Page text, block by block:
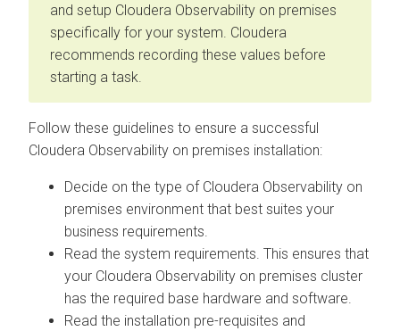
and setup Cloudera Observability on premises
specifically for your system. Cloudera
recommends recording these values before
starting a task.
Follow these guidelines to ensure a successful
Cloudera Observability on premises installation:
Decide on the type of Cloudera Observability on
premises environment that best suites your
business requirements.
Read the system requirements. This ensures that
your Cloudera Observability on premises cluster
has the required base hardware and software.
Read the installation pre-requisites and